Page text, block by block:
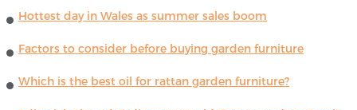
Hottest day in Wales as summer sales boom
Factors to consider before buying garden furniture
Which is the best oil for rattan garden furniture?